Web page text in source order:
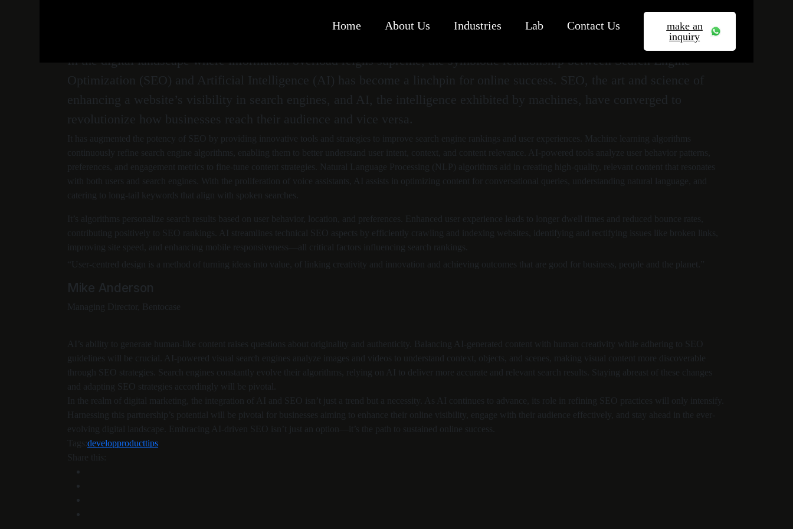
Home About Us Industries Lab Contact Us
make an
inquiry
In the digital landscape where information overload reigns supreme, the symbiotic relationship between Search Engine
Optimization (SEO) and Artificial Intelligence (AI) has become a linchpin for online success. SEO, the art and science of
enhancing a website’s visibility in search engines, and AI, the intelligence exhibited by machines, have converged to
revolutionize how businesses reach their audience and vice versa.
It has augmented the potency of SEO by providing innovative tools and strategies to improve search engine rankings and user experiences. Machine learning algorithms
continuously refine search engine algorithms, enabling them to better understand user intent, context, and content relevance. AI-powered tools analyze user behavior patterns,
preferences, and engagement metrics to fine-tune content strategies. Natural Language Processing (NLP) algorithms aid in creating high-quality, relevant content that resonates
with both users and search engines. With the proliferation of voice assistants, AI assists in optimizing content for conversational queries, understanding natural language, and
catering to long-tail keywords that align with spoken searches.
It’s algorithms personalize search results based on user behavior, location, and preferences. Enhanced user experience leads to longer dwell times and reduced bounce rates,
contributing positively to SEO rankings. AI streamlines technical SEO aspects by efficiently crawling and indexing websites, identifying and rectifying issues like broken links,
improving site speed, and enhancing mobile responsiveness—all critical factors influencing search rankings.
“User-centred design is a method of turning ideas into value, of linking creativity and innovation and achieving outcomes that are good for business, people and the planet.”
Mike Anderson
Managing Director, Bentocase
AI’s ability to generate human-like content raises questions about originality and authenticity. Balancing AI-generated content with human creativity while adhering to SEO
guidelines will be crucial. AI-powered visual search engines analyze images and videos to understand context, objects, and scenes, making visual content more discoverable
through SEO strategies. Search engines constantly evolve their algorithms, relying on AI to deliver more accurate and relevant search results. Staying abreast of these changes
and adapting SEO strategies accordingly will be pivotal.
In the realm of digital marketing, the integration of AI and SEO isn’t just a trend but a necessity. As AI continues to advance, its role in refining SEO practices will only intensify.
Harnessing this partnership’s potential will be pivotal for businesses aiming to enhance their online visibility, engage with their audience effectively, and stay ahead in the ever-
evolving digital landscape. Embracing AI-driven SEO isn’t just an option—it’s the path to sustained online success.
Tags: developproducttips
Share this: